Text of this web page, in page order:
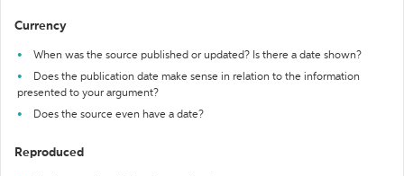
Currency
When was the source published or updated? Is there a date shown?
Does the publication date make sense in relation to the information
presented to your argument?
Does the source even have a date?
Reproduced